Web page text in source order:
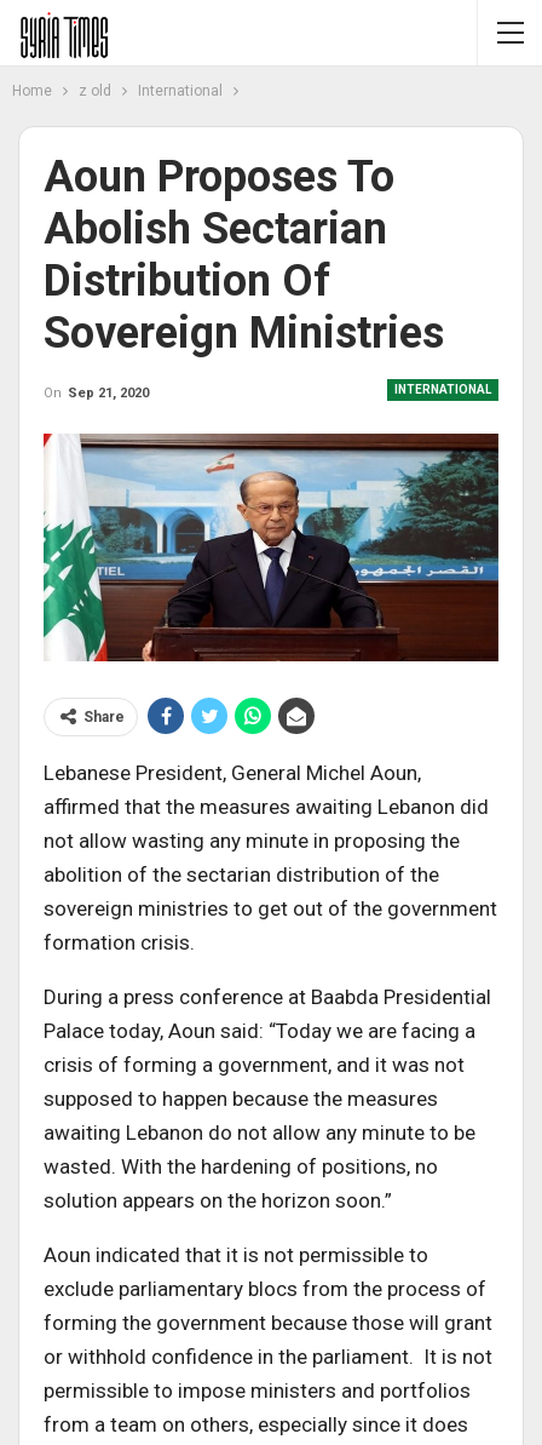
Home z old International
Aoun Proposes To
Abolish Sectarian
Distribution Of
Sovereign Ministries
INTERNATIONAL
On Sep 21, 2020
Share
Lebanese President, General Michel Aoun,
affirmed that the measures awaiting Lebanon did
not allow wasting any minute in proposing the
abolition of the sectarian distribution of the
sovereign ministries to get out of the government
formation crisis.
During a press conference at Baabda Presidential
Palace today, Aoun said: “Today we are facing a
crisis of forming a government, and it was not
supposed to happen because the measures
awaiting Lebanon do not allow any minute to be
wasted. With the hardening of positions, no
solution appears on the horizon soon.”
Aoun indicated that it is not permissible to
exclude parliamentary blocs from the process of
forming the government because those will grant
or withhold confidence in the parliament. It is not
permissible to impose ministers and portfolios
from a team on others, especially since it does